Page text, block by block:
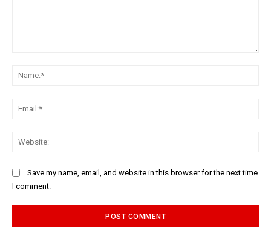
Save my name, email, and website in this browser for the next time
I comment.